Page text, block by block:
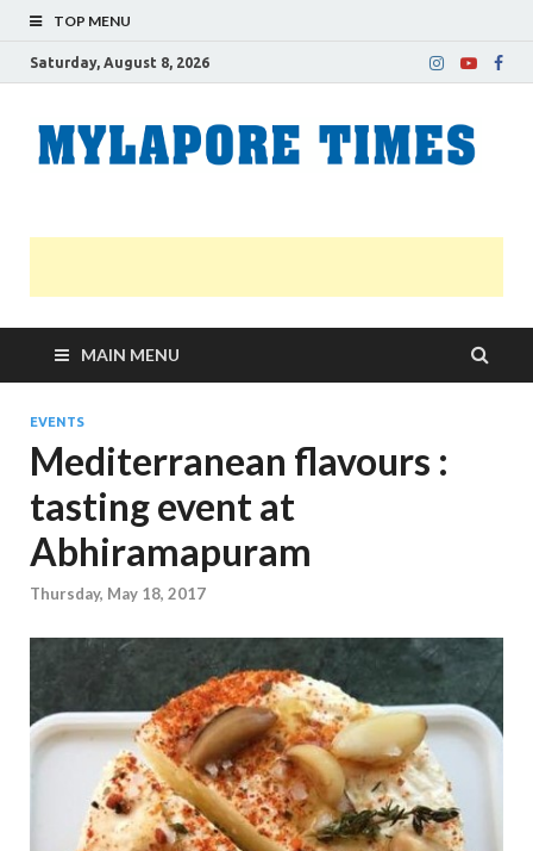
TOP MENU
Saturday, August 8, 2026
MAIN MENU
EVENTS
Mediterranean flavours :
tasting event at
Abhiramapuram
Thursday, May 18, 2017